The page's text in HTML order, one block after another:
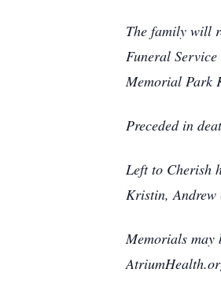
The family will
Funeral
Memorial Park
Preceded in
Left to Cherish
Kristin, Andrew
Memorials may